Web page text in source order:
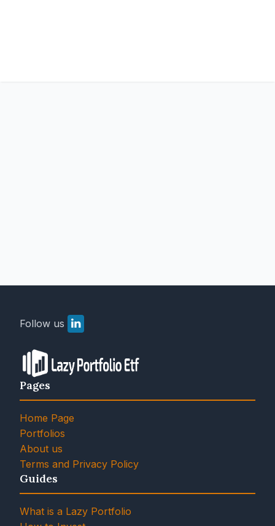
Follow us
Pages
Home Page
Portfolios
About us
Terms and Privacy Policy
Guides
What is a Lazy Portfolio